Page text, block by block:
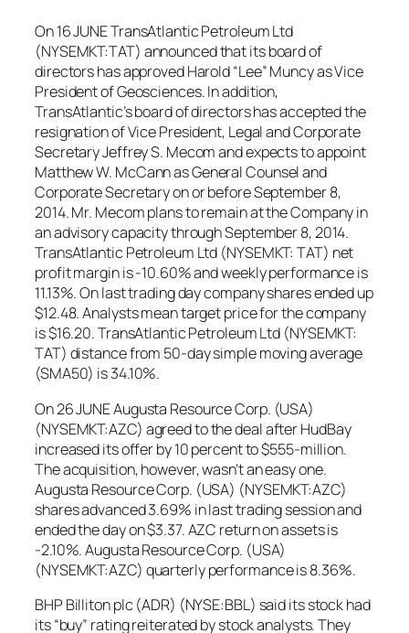
On 16 JUNE TransAtlantic Petroleum Ltd
(NYSEMKT:TAT) announced that its board of
directors has approved Harold “Lee” Muncy as Vice
President of Geosciences. In addition,
TransAtlantic’s board of directors has accepted the
resignation of Vice President, Legal and Corporate
Secretary Jeffrey S. Mecom and expects to appoint
Matthew W. McCann as General Counsel and
Corporate Secretary on or before September 8,
2014. Mr. Mecom plans to remain at the Company in
an advisory capacity through September 8, 2014.
TransAtlantic Petroleum Ltd (NYSEMKT: TAT) net
profit margin is -10.60% and weekly performance is
11.13%. On last trading day company shares ended up
$12.48. Analysts mean target price for the company
is $16.20. TransAtlantic Petroleum Ltd (NYSEMKT:
TAT) distance from 50-day simple moving average
(SMA50) is 34.10%.
On 26 JUNE Augusta Resource Corp. (USA)
(NYSEMKT:AZC) agreed to the deal after HudBay
increased its offer by 10 percent to $555-million.
The acquisition, however, wasn’t an easy one.
Augusta Resource Corp. (USA) (NYSEMKT:AZC)
shares advanced 3.69% in last trading session and
ended the day on $3.37. AZC return on assets is
-2.10%. Augusta Resource Corp. (USA)
(NYSEMKT:AZC) quarterly performance is 8.36%.
BHP Billiton plc (ADR) (NYSE:BBL) said its stock had
its “buy” rating reiterated by stock analysts. They